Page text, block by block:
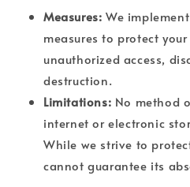
Measures: We
measures to protect
unauthorized access,
destruction.
Limitations: No method
internet or electronic
While we strive to
cannot guarantee its